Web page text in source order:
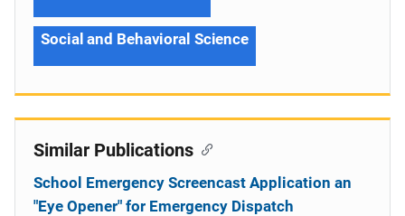
Social and Behavioral Science
Similar Publications
School Emergency Screencast Application an
"Eye Opener" for Emergency Dispatch